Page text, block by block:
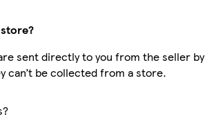
sent directly to you from the seller by
can’t be collected from a store.